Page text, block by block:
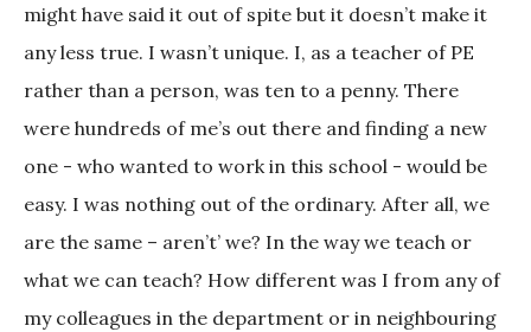
might have said it out of spite but it doesn’t make it
any less true. I wasn’t unique. I, as a teacher of PE
rather than a person, was ten to a penny. There
were hundreds of me’s out there and finding a new
one - who wanted to work in this school - would be
easy. I was nothing out of the ordinary. After all, we
are the same – aren’t’ we? In the way we teach or
what we can teach? How different was I from any of
my colleagues in the department or in neighbouring